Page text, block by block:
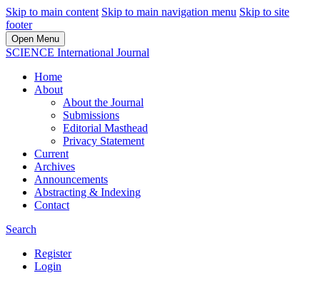
Skip to main content Skip to main navigation menu Skip to site
footer
Open Menu
SCIENCE International Journal
Home
About
About the Journal
Submissions
Editorial Masthead
Privacy Statement
Current
Archives
Announcements
Abstracting & Indexing
Contact
Search
Register
Login